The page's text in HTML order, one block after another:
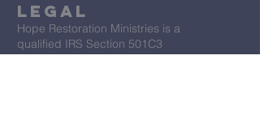
Legal
Hope Restoration Ministries is a
qualified IRS Section 501C3
Organization